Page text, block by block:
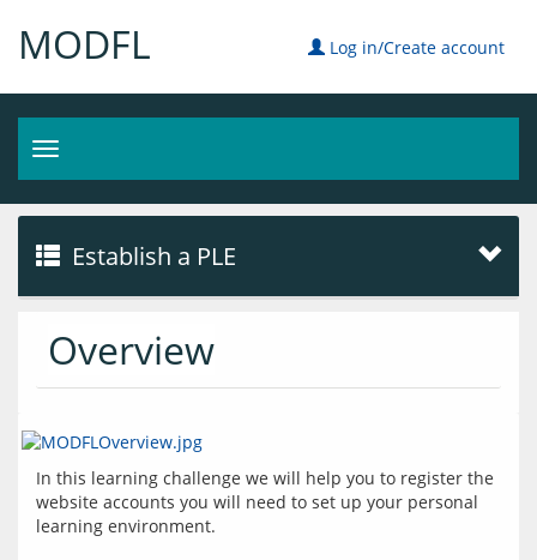
MODFL Log in/Create account
Toggle
navigation
Establish a PLE
Overview
In this learning challenge we will help you to register the
website accounts you will need to set up your personal
learning environment.